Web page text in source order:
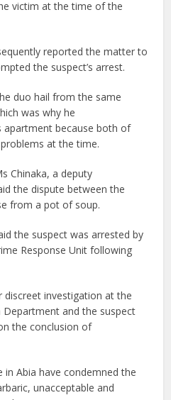
victim at the time of the
reported the matter to
the suspect’s arrest.
duo hail from the same
was why he
because both of
at the time.
Chinaka, a deputy
the dispute between the
from a pot of soup.
the suspect was arrested by
Response Unit following
discreet investigation at the
and the suspect
the conclusion of
Abia have condemned the
unacceptable and